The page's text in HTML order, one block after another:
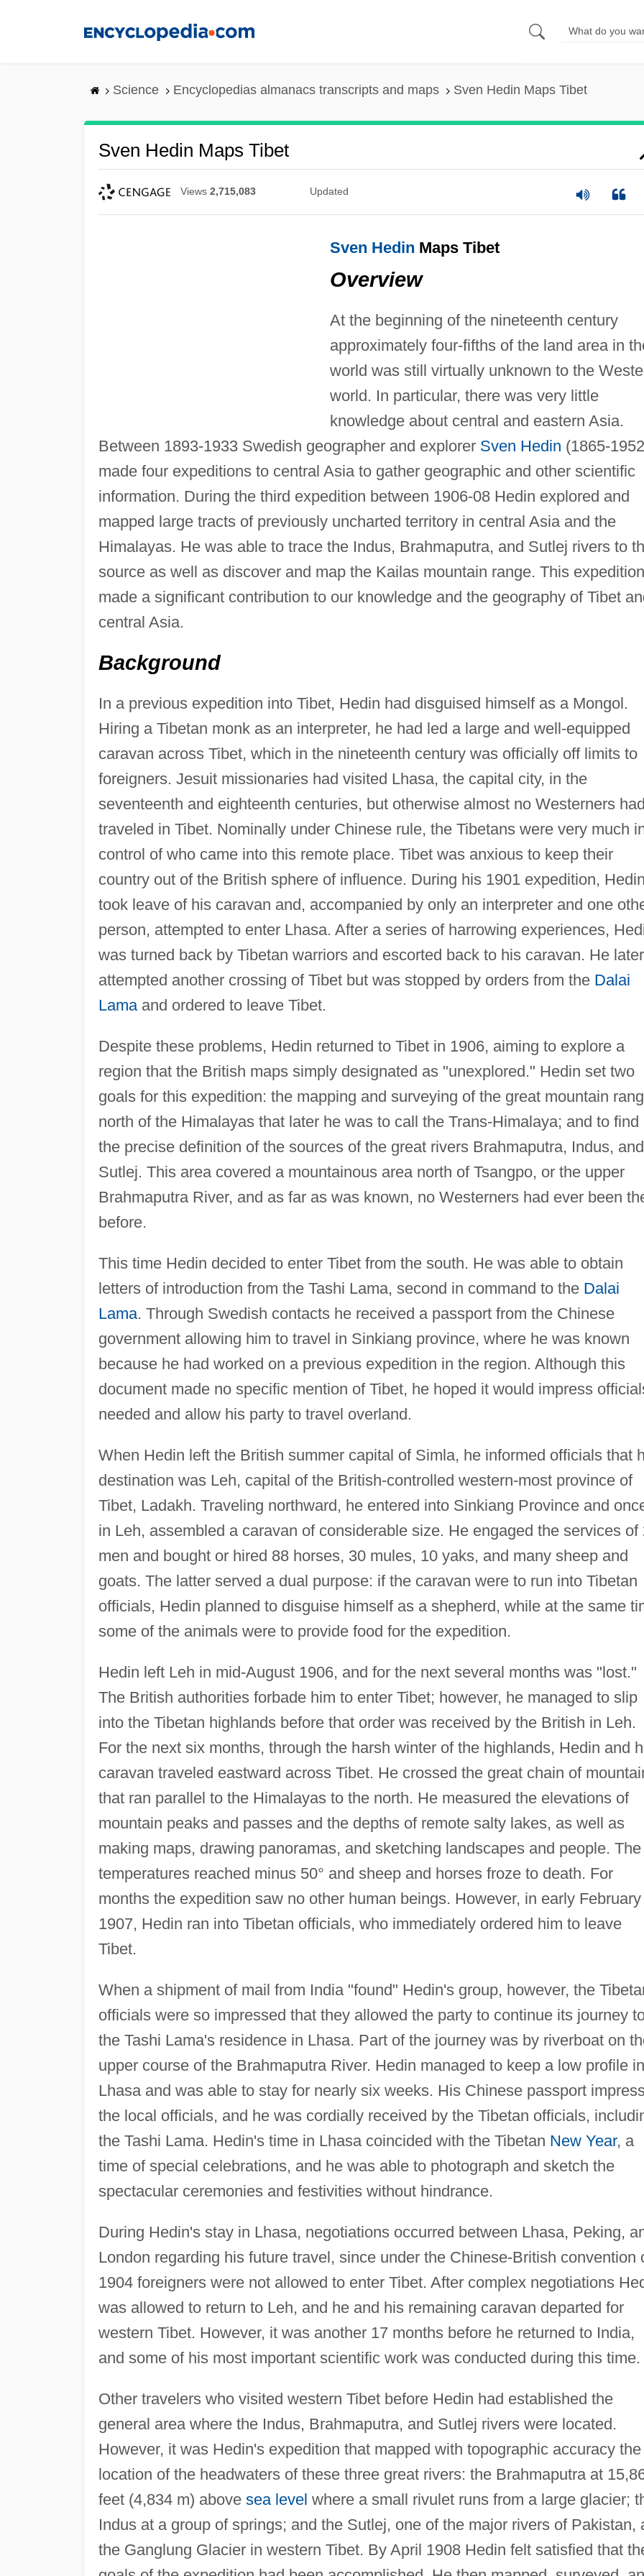
Science Encyclopedias almanacs transcripts and maps Sven Hedin Maps Tibet
Sven Hedin Maps Tibet
Views 2,715,083 Updated
Sven Hedin Maps Tibet
Overview
At the beginning of the nineteenth century
approximately four-fifths of the land area in
world was still virtually unknown to the
world. In particular, there was very little
knowledge about central and eastern Asia.
Between 1893-1933 Swedish geographer and explorer Sven Hedin (1865-
made four expeditions to central Asia to gather geographic and other scientific
information. During the third expedition between 1906-08 Hedin explored and
mapped large tracts of previously uncharted territory in central Asia and the
Himalayas. He was able to trace the Indus, Brahmaputra, and Sutlej rivers to
source as well as discover and map the Kailas mountain range. This expedition
made a significant contribution to our knowledge and the geography of Tibet
central Asia.
Background
In a previous expedition into Tibet, Hedin had disguised himself as a Mongol.
Hiring a Tibetan monk as an interpreter, he had led a large and well-equipped
caravan across Tibet, which in the nineteenth century was officially off limits to
foreigners. Jesuit missionaries had visited Lhasa, the capital city, in the
seventeenth and eighteenth centuries, but otherwise almost no Westerners had
traveled in Tibet. Nominally under Chinese rule, the Tibetans were very much
control of who came into this remote place. Tibet was anxious to keep their
country out of the British sphere of influence. During his 1901 expedition, Hedin
took leave of his caravan and, accompanied by only an interpreter and one
person, attempted to enter Lhasa. After a series of harrowing experiences,
was turned back by Tibetan warriors and escorted back to his caravan. He later
attempted another crossing of Tibet but was stopped by orders from the Dalai
Lamaand ordered to leave Tibet.
Despite these problems, Hedin returned to Tibet in 1906, aiming to explore a
region that the British maps simply designated as "unexplored." Hedin set two
goals for this expedition: the mapping and surveying of the great mountain
north of the Himalayas that later he was to call the Trans-Himalaya; and to find
the precise definition of the sources of the great rivers Brahmaputra, Indus, and
Sutlej. This area covered a mountainous area north of Tsangpo, or the upper
Brahmaputra River, and as far as was known, no Westerners had ever been
before.
This time Hedin decided to enter Tibet from the south. He was able to obtain
letters of introduction from the Tashi Lama, second in command to the Dalai
Lama. Through Swedish contacts he received a passport from the Chinese
government allowing him to travel in Sinkiang province, where he was known
because he had worked on a previous expedition in the region. Although this
document made no specific mention of Tibet, he hoped it would impress
needed and allow his party to travel overland.
When Hedin left the British summer capital of Simla, he informed officials that
destination was Leh, capital of the British-controlled western-most province of
Tibet, Ladakh. Traveling northward, he entered into Sinkiang Province and
in Leh, assembled a caravan of considerable size. He engaged the services of
men and bought or hired 88 horses, 30 mules, 10 yaks, and many sheep and
goats. The latter served a dual purpose: if the caravan were to run into Tibetan
officials, Hedin planned to disguise himself as a shepherd, while at the same
some of the animals were to provide food for the expedition.
Hedin left Leh in mid-August 1906, and for the next several months was "lost."
The British authorities forbade him to enter Tibet; however, he managed to slip
into the Tibetan highlands before that order was received by the British in Leh.
For the next six months, through the harsh winter of the highlands, Hedin and
caravan traveled eastward across Tibet. He crossed the great chain of
that ran parallel to the Himalayas to the north. He measured the elevations of
mountain peaks and passes and the depths of remote salty lakes, as well as
making maps, drawing panoramas, and sketching landscapes and people. The
temperatures reached minus 50° and sheep and horses froze to death. For
months the expedition saw no other human beings. However, in early February
1907, Hedin ran into Tibetan officials, who immediately ordered him to leave
Tibet.
When a shipment of mail from India "found" Hedin's group, however, the
officials were so impressed that they allowed the party to continue its journey
the Tashi Lama's residence in Lhasa. Part of the journey was by riverboat on
upper course of the Brahmaputra River. Hedin managed to keep a low profile in
Lhasa and was able to stay for nearly six weeks. His Chinese passport
the local officials, and he was cordially received by the Tibetan officials,
the Tashi Lama. Hedin's time in Lhasa coincided with the Tibetan New Year, a
time of special celebrations, and he was able to photograph and sketch the
spectacular ceremonies and festivities without hindrance.
During Hedin's stay in Lhasa, negotiations occurred between Lhasa, Peking,
London regarding his future travel, since under the Chinese-British convention
1904 foreigners were not allowed to enter Tibet. After complex negotiations
was allowed to return to Leh, and he and his remaining caravan departed for
western Tibet. However, it was another 17 months before he returned to India,
and some of his most important scientific work was conducted during this time.
Other travelers who visited western Tibet before Hedin had established the
general area where the Indus, Brahmaputra, and Sutlej rivers were located.
However, it was Hedin's expedition that mapped with topographic accuracy the
location of the headwaters of these three great rivers: the Brahmaputra at
feet (4,834 m) above sea level where a small rivulet runs from a large glacier;
Indus at a group of springs; and the Sutlej, one of the major rivers of Pakistan,
the Ganglung Glacier in western Tibet. By April 1908 Hedin felt satisfied that